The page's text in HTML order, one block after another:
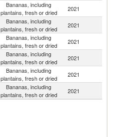
Bananas, including
plantains, fresh or dried
2021
Bananas, including
plantains, fresh or dried
2021
Bananas, including
plantains, fresh or dried
2021
Bananas, including
plantains, fresh or dried
2021
Bananas, including
plantains, fresh or dried
2021
Bananas, including
plantains, fresh or dried
2021